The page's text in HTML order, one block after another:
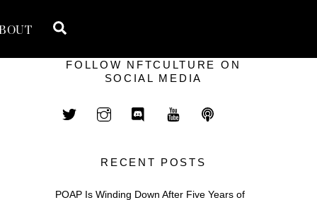
FOLLOW NFTCULTURE ON
SOCIAL MEDIA
RECENT POSTS
POAP Is Winding Down After Five Years of